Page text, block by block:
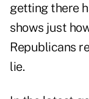
getting there
shows just
Republicans
lie.